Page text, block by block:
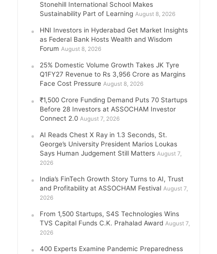
Stonehill International School Makes
Sustainability Part of Learning August 8, 2026
HNI Investors in Hyderabad Get Market Insights
as Federal Bank Hosts Wealth and Wisdom
Forum August 8, 2026
25% Domestic Volume Growth Takes JK Tyre
Q1FY27 Revenue to Rs 3,956 Crore as Margins
Face Cost Pressure August 8, 2026
₹1,500 Crore Funding Demand Puts 70 Startups
Before 28 Investors at ASSOCHAM Investor
Connect 2.0 August 7, 2026
AI Reads Chest X Ray in 1.3 Seconds, St.
George’s University President Marios Loukas
Says Human Judgement Still Matters August 7,
2026
India’s FinTech Growth Story Turns to AI, Trust
and Profitability at ASSOCHAM Festival August 7,
2026
From 1,500 Startups, S4S Technologies Wins
TVS Capital Funds C.K. Prahalad Award August 7,
2026
400 Experts Examine Pandemic Preparedness